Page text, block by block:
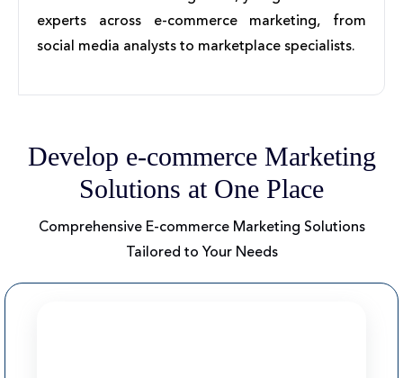
experts across e-commerce marketing, from
social media analysts to marketplace specialists.
Develop e-commerce Marketing
Solutions at One Place
Comprehensive E-commerce Marketing Solutions
Tailored to Your Needs